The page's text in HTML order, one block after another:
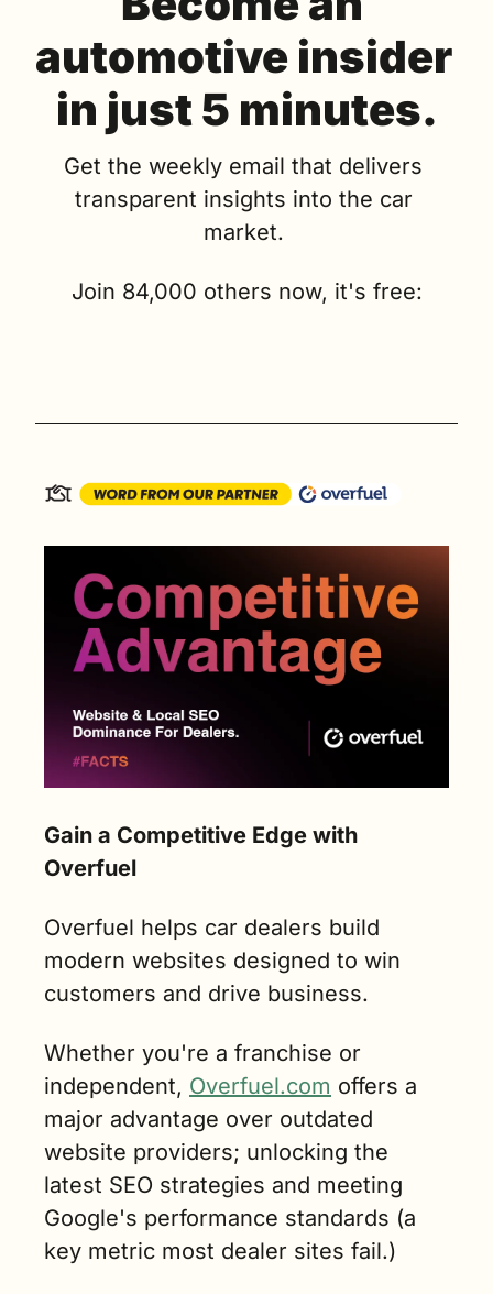
automotive insider
in just 5 minutes.
Get the weekly email that delivers
transparent insights into the car
market.
Join 84,000 others now, it's free:
Gain a Competitive Edge with
Overfuel
Overfuel helps car dealers build
modern websites designed to win
customers and drive business.
Whether you're a franchise or
independent, Overfuel.com offers a
major advantage over outdated
website providers; unlocking the
latest SEO strategies and meeting
Google's performance standards (a
key metric most dealer sites fail.)